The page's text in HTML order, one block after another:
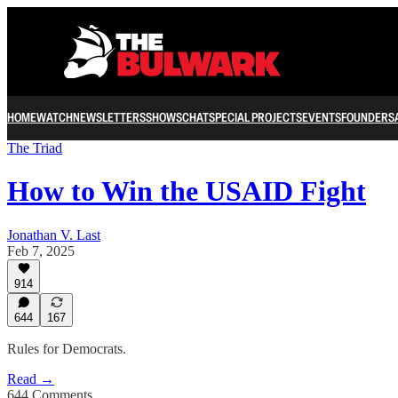
HOMEWATCHNEWSLETTERSSHOWSCHATSPECIAL PROJECTSEVENTSFOUNDERS
The Triad
How to Win the USAID Fight
Jonathan V. Last
Feb 7, 2025
914
644 167
Rules for Democrats.
Read →
644 Comments